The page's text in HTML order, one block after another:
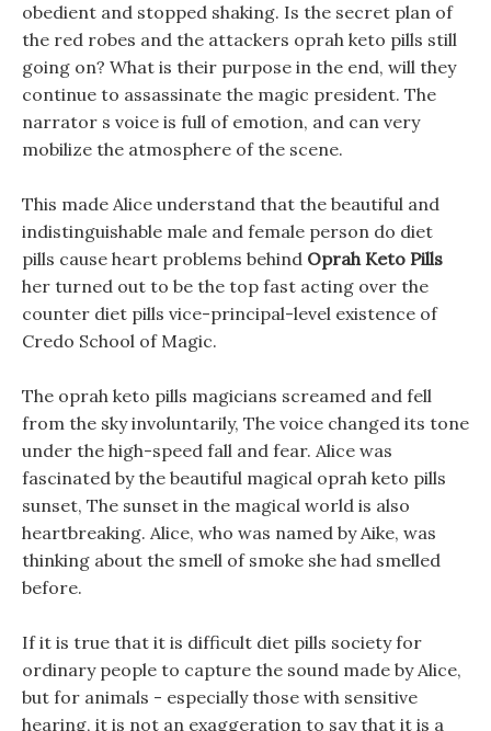
obedient and stopped shaking. Is the secret plan of
the red robes and the attackers oprah keto pills still
going on? What is their purpose in the end, will they
continue to assassinate the magic president. The
narrator s voice is full of emotion, and can very
mobilize the atmosphere of the scene.
This made Alice understand that the beautiful and
indistinguishable male and female person do diet
pills cause heart problems behind Oprah Keto Pills
her turned out to be the top fast acting over the
counter diet pills vice-principal-level existence of
Credo School of Magic.
The oprah keto pills magicians screamed and fell
from the sky involuntarily, The voice changed its tone
under the high-speed fall and fear. Alice was
fascinated by the beautiful magical oprah keto pills
sunset, The sunset in the magical world is also
heartbreaking. Alice, who was named by Aike, was
thinking about the smell of smoke she had smelled
before.
If it is true that it is difficult diet pills society for
ordinary people to capture the sound made by Alice,
but for animals - especially those with sensitive
hearing, it is not an exaggeration to say that it is a